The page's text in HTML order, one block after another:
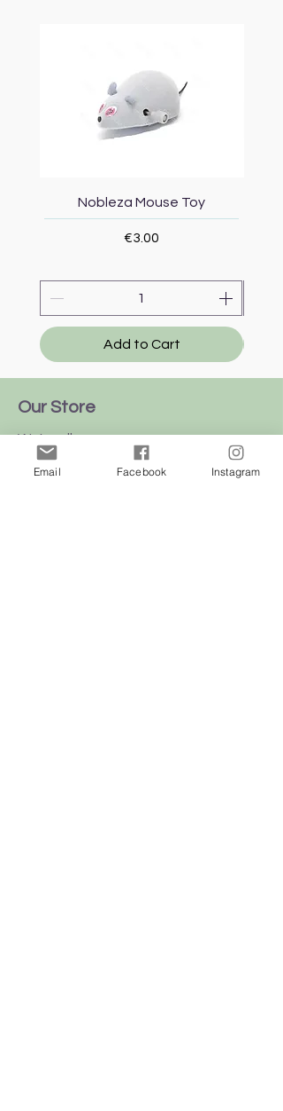
Nobleza Mouse Toy
Price
€3.00
Add to Cart
Our Store
We're all over
thisbeautiful
island
Email Facebook Instagram